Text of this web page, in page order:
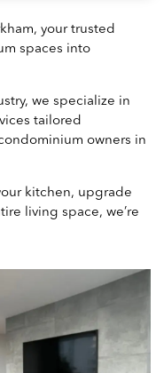
your trusted
spaces into
we specialize in
tailored
owners in
kitchen, upgrade
living space, we’re